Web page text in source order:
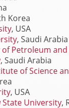
Korea
, USA
, Saudi Arabia
of Petroleum
, Saudi Arabia
of Science
, USA
University,